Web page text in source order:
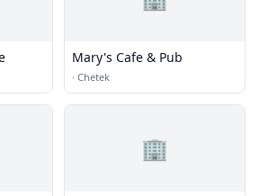
Mary's Cafe & Pub
· Chetek
🏢